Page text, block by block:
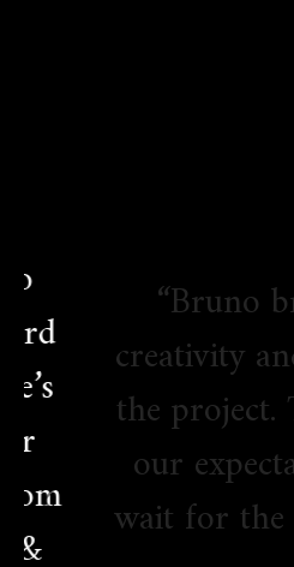
“Bruno
creativity and
the project. The
our
wait for the next